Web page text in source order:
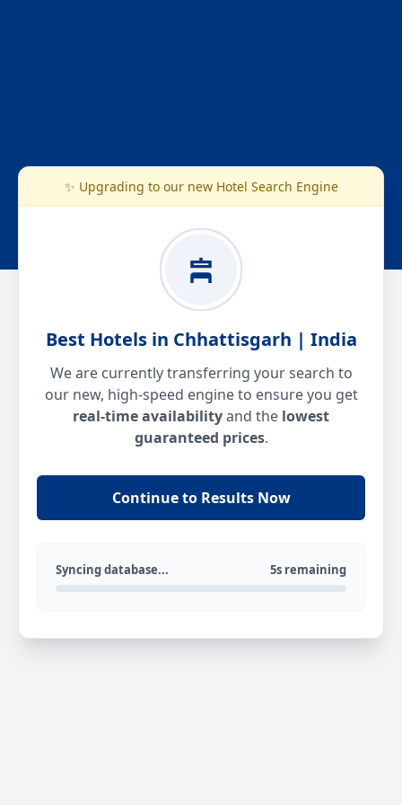
✨ Upgrading to our new Hotel Search Engine
Best Hotels in Chhattisgarh | India
We are currently transferring your search to
our new, high-speed engine to ensure you get
real-time availabilityand the lowest
guaranteed prices.
Continue to Results Now
Syncing database... 5s remaining